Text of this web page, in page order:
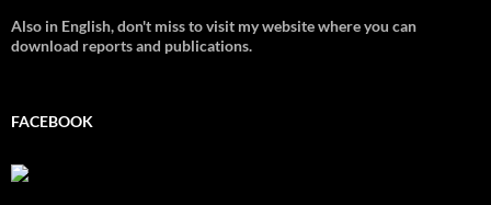
Also in English, don't miss to visit my website where you can
download reports and publications.
FACEBOOK